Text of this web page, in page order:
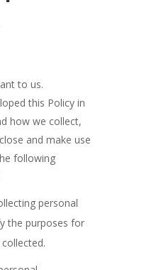
to us.
this Policy in
how we collect,
and make use
following
personal
the purposes for